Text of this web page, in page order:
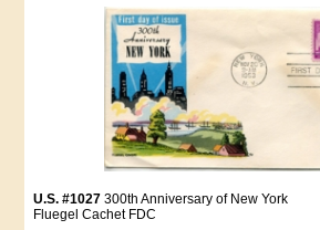
U.S. #1027 300th Anniversary of New York
Fluegel Cachet FDC